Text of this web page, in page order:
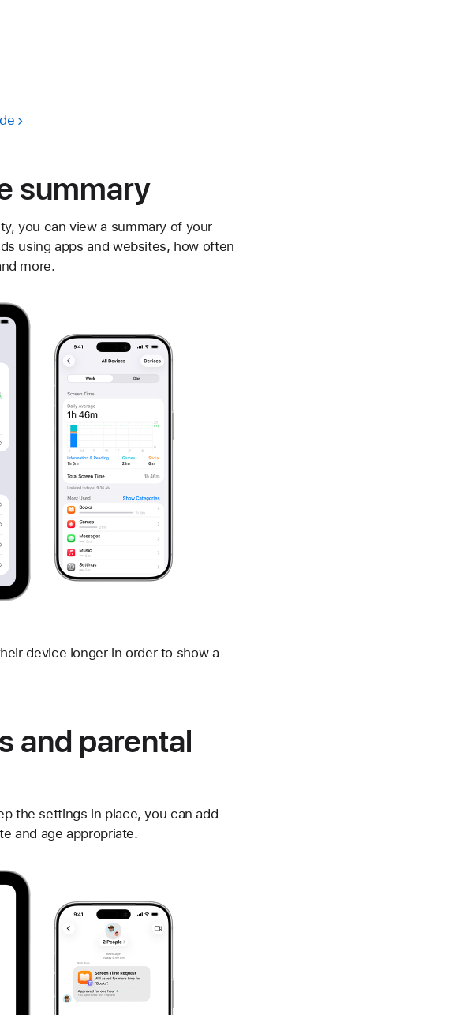
summary
you can view a summary of your
using apps and websites, how often
more.
device longer in order to show a
and parental
the settings in place, you can add
and age appropriate.